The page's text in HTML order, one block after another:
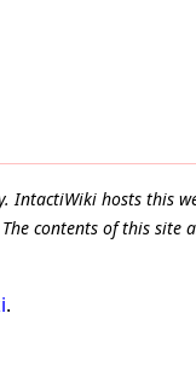
IntactiWiki hosts this
contents of this
.